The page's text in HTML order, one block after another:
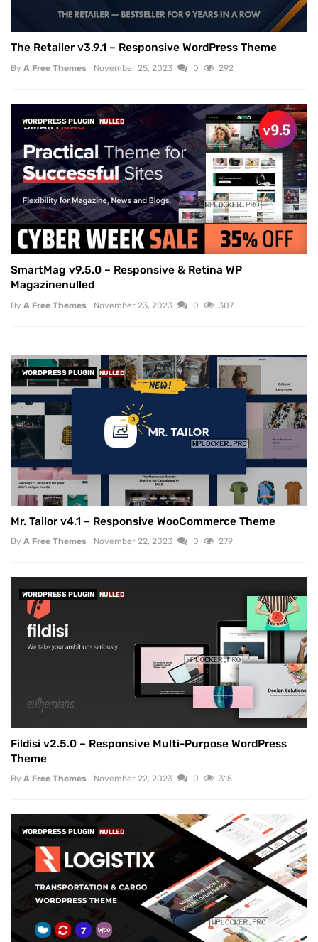
The Retailer v3.9.1 – Responsive WordPress Theme
By A Free Themes November 25, 2023 0 292
WORDPRESS PLUGIN NULLED
SmartMag v9.5.0 – Responsive & Retina WP
Magazinenulled
By A Free Themes November 23, 2023 0 307
WORDPRESS PLUGIN NULLED
Mr. Tailor v4.1 – Responsive WooCommerce Theme
By A Free Themes November 22, 2023 0 279
WORDPRESS PLUGIN NULLED
Fildisi v2.5.0 – Responsive Multi-Purpose WordPress
Theme
By A Free Themes November 22, 2023 0 315
WORDPRESS PLUGIN NULLED